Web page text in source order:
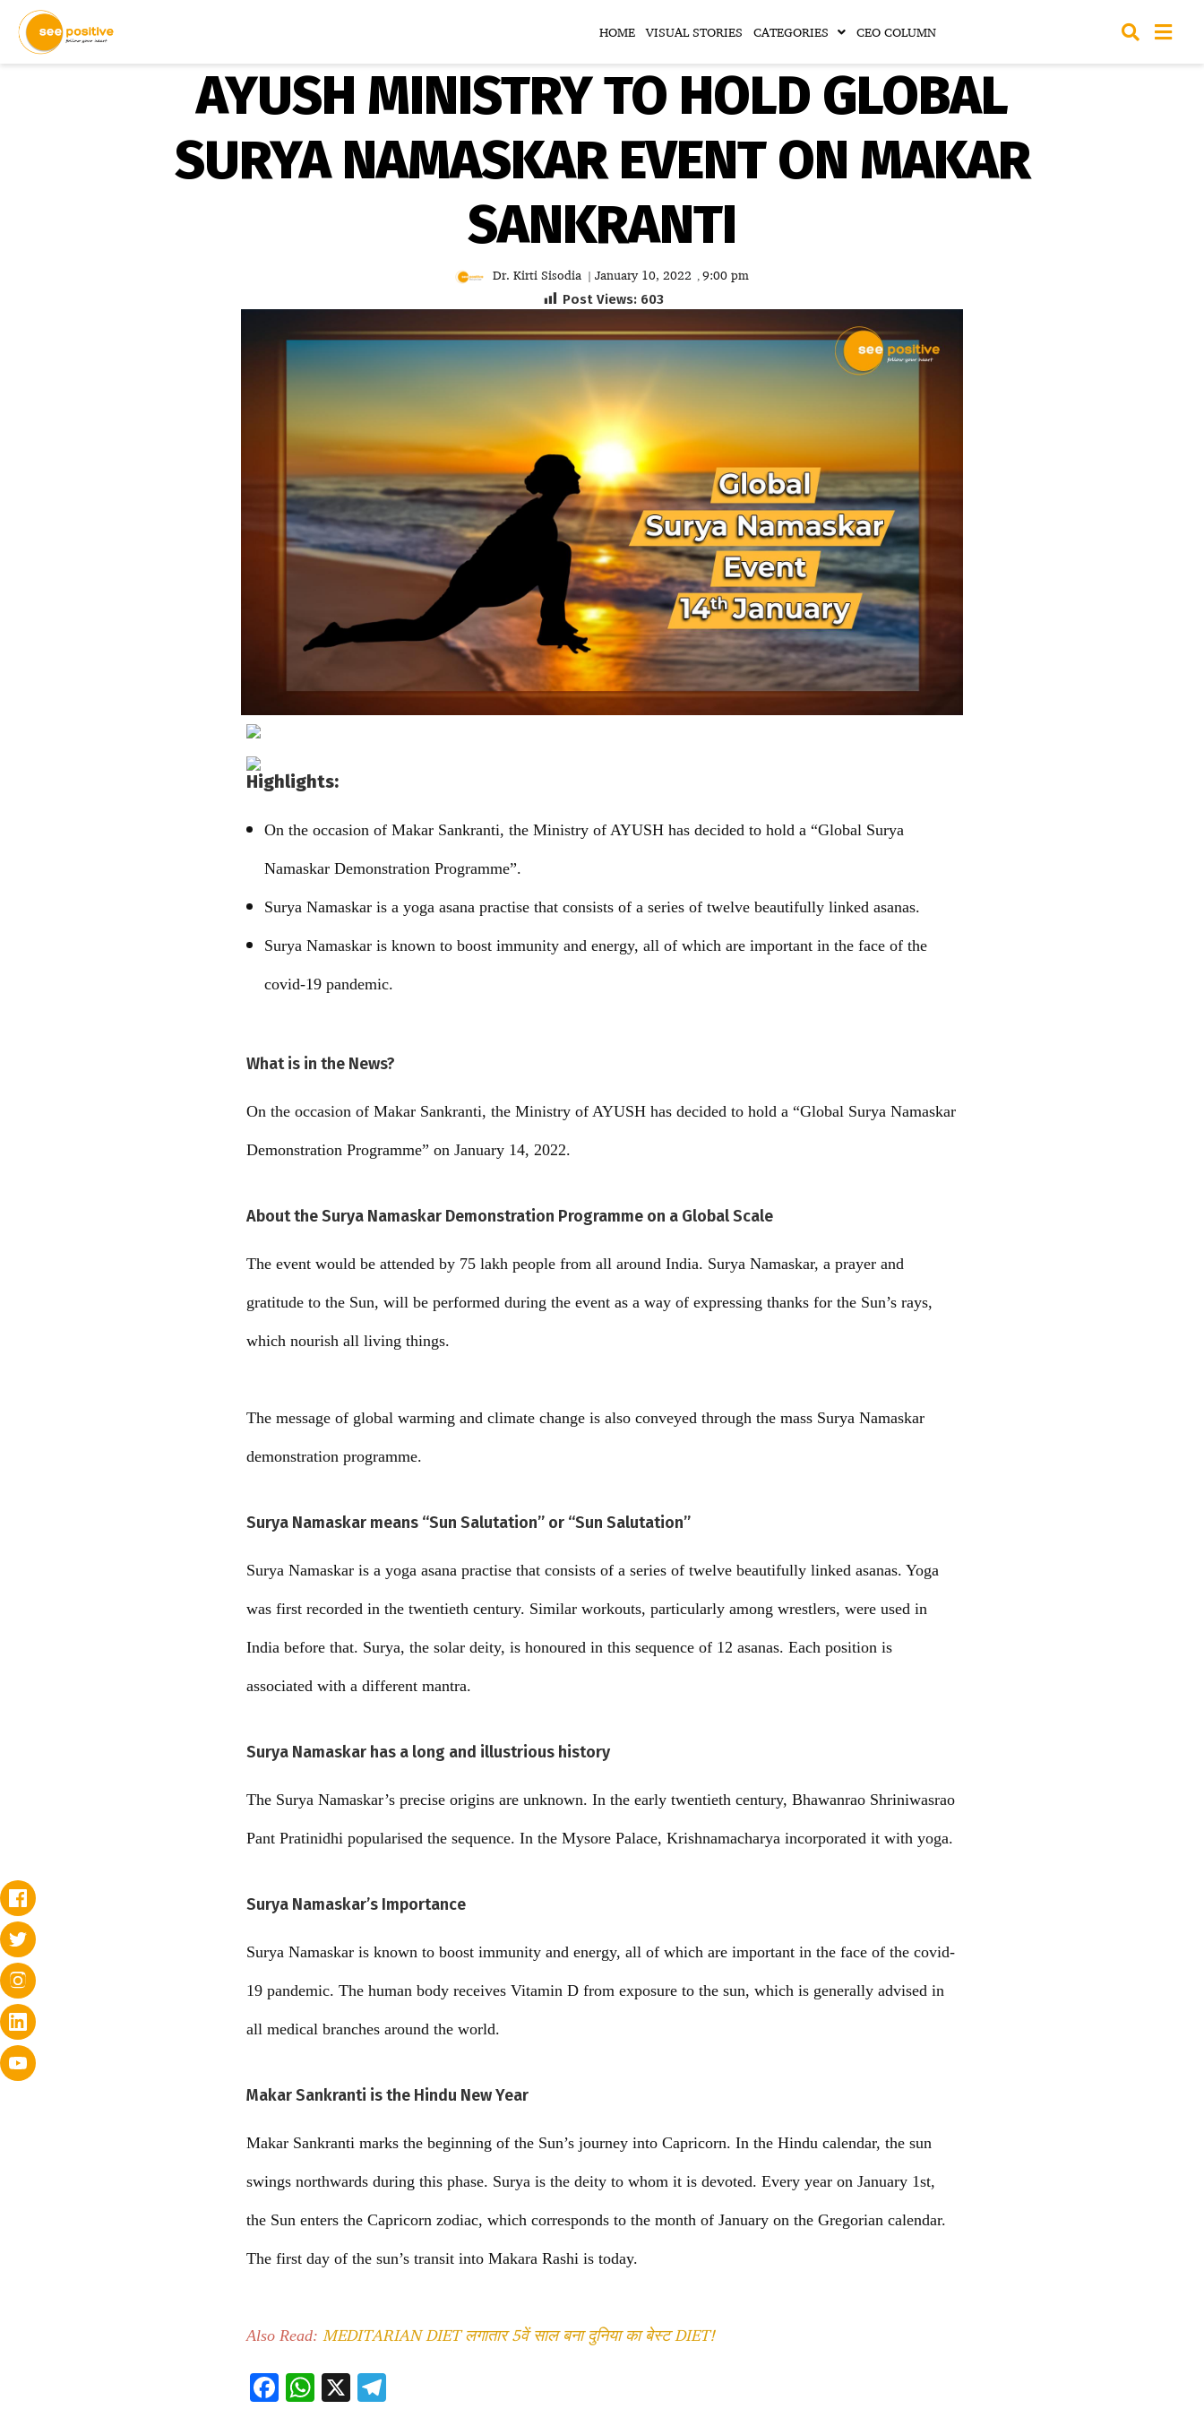
HOME VISUAL STORIES CATEGORIES CEO COLUMN
AYUSH MINISTRY TO HOLD GLOBAL
SURYA NAMASKAR EVENT ON MAKAR
SANKRANTI
Dr. Kirti Sisodia | January 10, 2022 , 9:00 pm
Post Views: 603
Highlights:
On the occasion of Makar Sankranti, the Ministry of AYUSH has decided to hold a “Global Surya
Namaskar Demonstration Programme”.
Surya Namaskar is a yoga asana practise that consists of a series of twelve beautifully linked asanas.
Surya Namaskar is known to boost immunity and energy, all of which are important in the face of the
covid-19 pandemic.
What is in the News?
On the occasion of Makar Sankranti, the Ministry of AYUSH has decided to hold a “Global Surya Namaskar
Demonstration Programme” on January 14, 2022.
About the Surya Namaskar Demonstration Programme on a Global Scale
The event would be attended by 75 lakh people from all around India. Surya Namaskar, a prayer and
gratitude to the Sun, will be performed during the event as a way of expressing thanks for the Sun’s rays,
which nourish all living things.
The message of global warming and climate change is also conveyed through the mass Surya Namaskar
demonstration programme.
Surya Namaskar means “Sun Salutation” or “Sun Salutation”
Surya Namaskar is a yoga asana practise that consists of a series of twelve beautifully linked asanas. Yoga
was first recorded in the twentieth century. Similar workouts, particularly among wrestlers, were used in
India before that. Surya, the solar deity, is honoured in this sequence of 12 asanas. Each position is
associated with a different mantra.
Surya Namaskar has a long and illustrious history
The Surya Namaskar’s precise origins are unknown. In the early twentieth century, Bhawanrao Shriniwasrao
Pant Pratinidhi popularised the sequence. In the Mysore Palace, Krishnamacharya incorporated it with yoga.
Surya Namaskar’s Importance
Surya Namaskar is known to boost immunity and energy, all of which are important in the face of the covid-
19 pandemic. The human body receives Vitamin D from exposure to the sun, which is generally advised in
all medical branches around the world.
Makar Sankranti is the Hindu New Year
Makar Sankranti marks the beginning of the Sun’s journey into Capricorn. In the Hindu calendar, the sun
swings northwards during this phase. Surya is the deity to whom it is devoted. Every year on January 1st,
the Sun enters the Capricorn zodiac, which corresponds to the month of January on the Gregorian calendar.
The first day of the sun’s transit into Makara Rashi is today.
Also Read: MEDITARIAN DIET लगातार 5वें साल बना दुनिया का बेस्ट DIET!
F W X T